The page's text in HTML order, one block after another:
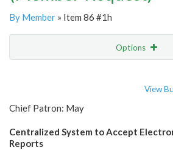
By Member » Item 86 #1h
Options
View
Chief Patron: May
Centralized System to Accept
Reports